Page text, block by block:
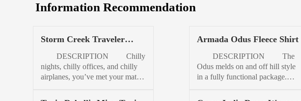
Information Recommendation
Storm Creek Traveler
DESCRIPTION Chilly
nights, chilly offices, and chilly
airplanes, you’ve met your match.
Armada Odus Fleece Shirt
DESCRIPTION The
Odus melds on and off hill style
in a fully functional package.